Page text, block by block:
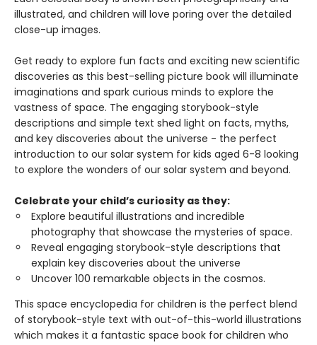
illustrated, and children will love poring over the detailed
close-up images.
Get ready to explore fun facts and exciting new scientific
discoveries as this best-selling picture book will illuminate
imaginations and spark curious minds to explore the
vastness of space. The engaging storybook-style
descriptions and simple text shed light on facts, myths,
and key discoveries about the universe - the perfect
introduction to our solar system for kids aged 6-8 looking
to explore the wonders of our solar system and beyond.
Celebrate your child’s curiosity as they:
Explore beautiful illustrations and incredible
photography that showcase the mysteries of space.
Reveal engaging storybook-style descriptions that
explain key discoveries about the universe
Uncover 100 remarkable objects in the cosmos.
This space encyclopedia for children is the perfect blend
of storybook-style text with out-of-this-world illustrations
which makes it a fantastic space book for children who